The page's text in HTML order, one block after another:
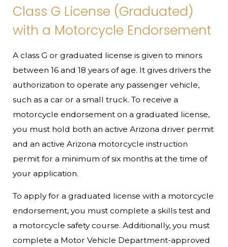
Class G License (Graduated)
with a Motorcycle Endorsement
A class G or graduated license is given to minors
between 16 and 18 years of age. It gives drivers the
authorization to operate any passenger vehicle,
such as a car or a small truck. To receive a
motorcycle endorsement on a graduated license,
you must hold both an active Arizona driver permit
and an active Arizona motorcycle instruction
permit for a minimum of six months at the time of
your application.
To apply for a graduated license with a motorcycle
endorsement, you must complete a skills test and
a motorcycle safety course. Additionally, you must
complete a Motor Vehicle Department-approved